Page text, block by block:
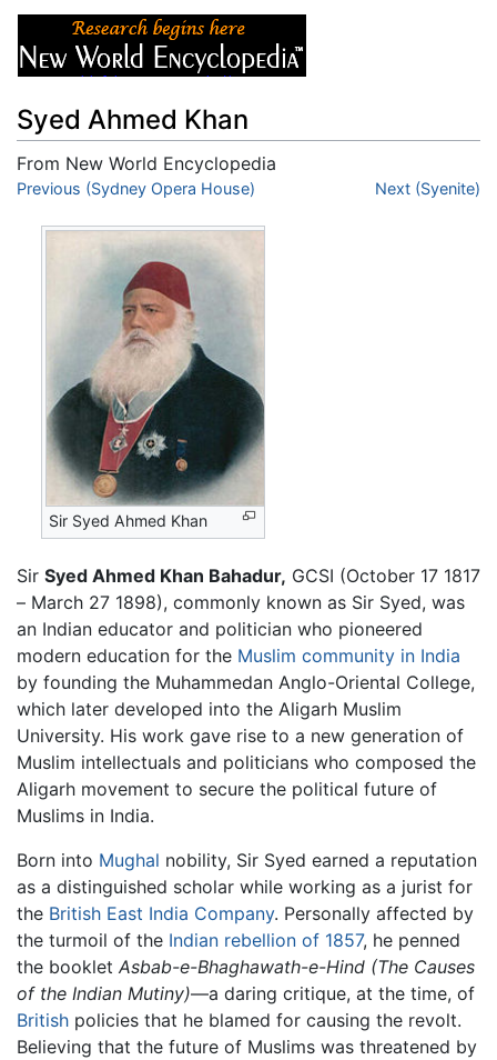
Syed Ahmed Khan
From New World Encyclopedia
Jump to:navigation,search
Previous (Sydney Opera House) Next (Syenite)
Sir Syed Ahmed Khan
Sir Syed Ahmed Khan Bahadur, GCSI (October 17 1817
– March 27 1898), commonly known as Sir Syed, was
an Indian educator and politician who pioneered
modern education for the Muslim community in India
by founding the Muhammedan Anglo-Oriental College,
which later developed into the Aligarh Muslim
University. His work gave rise to a new generation of
Muslim intellectuals and politicians who composed the
Aligarh movement to secure the political future of
Muslims in India.
Born into Mughal nobility, Sir Syed earned a reputation
as a distinguished scholar while working as a jurist for
the British East India Company. Personally affected by
the turmoil of the Indian rebellion of 1857, he penned
the booklet Asbab-e-Bhaghawath-e-Hind (The Causes
of the Indian Mutiny)—a daring critique, at the time, of
British policies that he blamed for causing the revolt.
Believing that the future of Muslims was threatened by